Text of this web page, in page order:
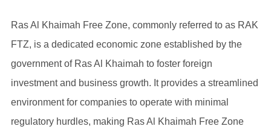
Ras Al Khaimah Free Zone, commonly referred to as RAK
FTZ, is a dedicated economic zone established by the
government of Ras Al Khaimah to foster foreign
investment and business growth. It provides a streamlined
environment for companies to operate with minimal
regulatory hurdles, making Ras Al Khaimah Free Zone